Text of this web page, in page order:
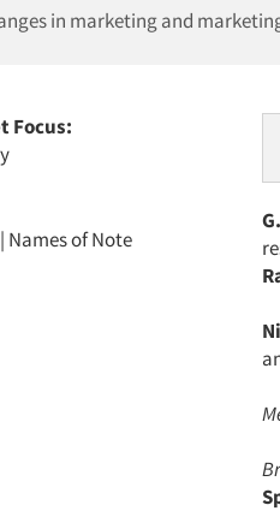
in marketing and
Focus:
| Names of Note